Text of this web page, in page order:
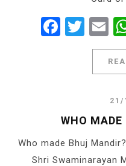
21/
WHO
Who made Bhuj
Shri Swaminarayan